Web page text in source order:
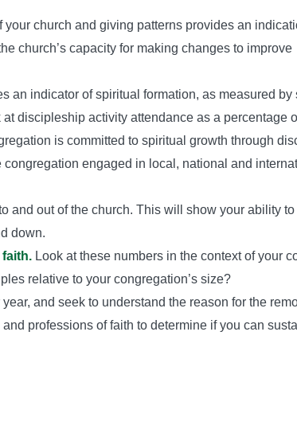
church and giving patterns provides an
church’s capacity for making changes to improve
an indicator of spiritual formation, as measured by
discipleship activity attendance as a percentage
is committed to spiritual growth through
engaged in local, national and
and out of the church. This will show your ability to
down.
Look at these numbers in the context of your
relative to your congregation’s size?
and seek to understand the reason for the
professions of faith to determine if you can